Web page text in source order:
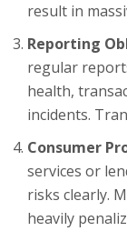
result in
Reporting
regular
health,
incidents.
Consumer
services or
risks clearly.
heavily